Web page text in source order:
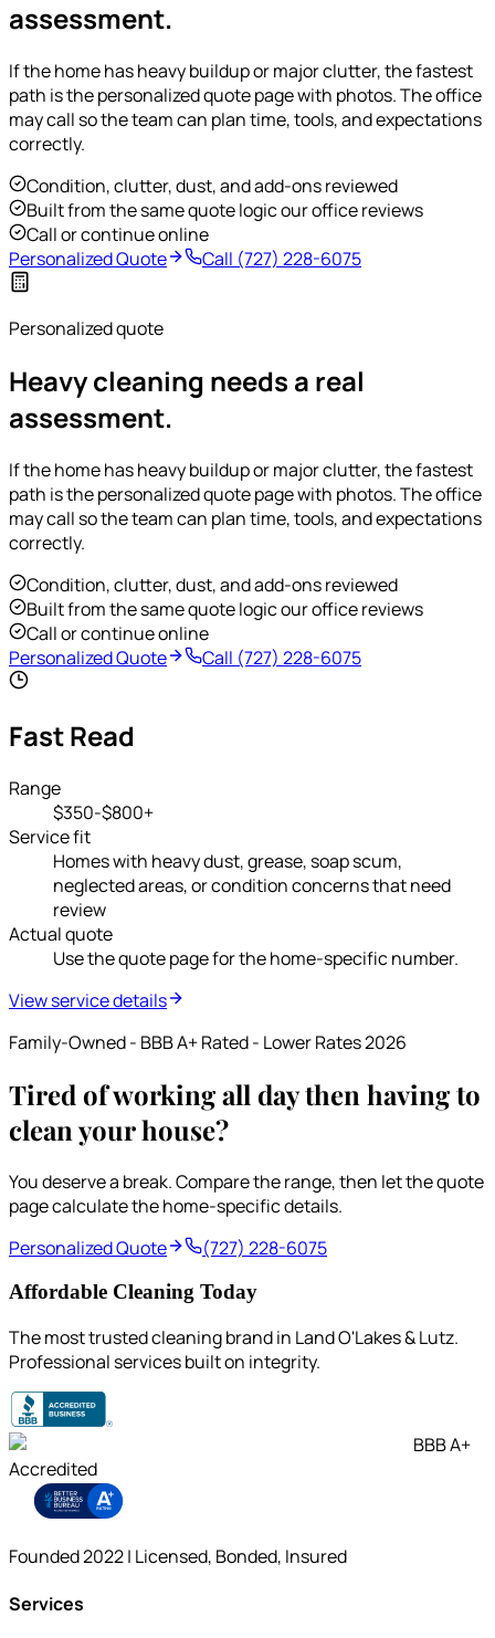
assessment.
If the home has heavy buildup or major clutter, the fastest
path is the personalized quote page with photos. The office
may call so the team can plan time, tools, and expectations
correctly.
Condition, clutter, dust, and add-ons reviewed
Built from the same quote logic our office reviews
Call or continue online
Personalized Quote
Call (727) 228-6075
Personalized quote
Heavy cleaning needs a real
assessment.
If the home has heavy buildup or major clutter, the fastest
path is the personalized quote page with photos. The office
may call so the team can plan time, tools, and expectations
correctly.
Condition, clutter, dust, and add-ons reviewed
Built from the same quote logic our office reviews
Call or continue online
Personalized Quote
Call (727) 228-6075
Fast Read
Range
$350-$800+
Service fit
Homes with heavy dust, grease, soap scum,
neglected areas, or condition concerns that need
review
Actual quote
Use the quote page for the home-specific number.
View service details
Family-Owned - BBB A+ Rated - Lower Rates 2026
Tired of working all day then having to
clean your house?
You deserve a break. Compare the range, then let the quote
page calculate the home-specific details.
Personalized Quote
(727) 228-6075
Affordable Cleaning Today
The most trusted cleaning brand in Land O'Lakes & Lutz.
Professional services built on integrity.
BBB A+
Accredited
Founded 2022 | Licensed, Bonded, Insured
Services